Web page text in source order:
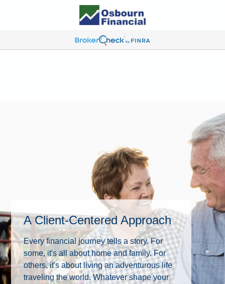
A Client-Centered Approach
Every financial journey tells a story. For
some, it's all about home and family. For
others, it's about living an adventurous life
traveling the world. Whatever shape your